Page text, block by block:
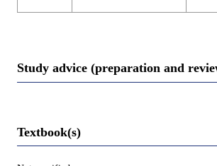
Study advice (preparation and
Textbook(s)